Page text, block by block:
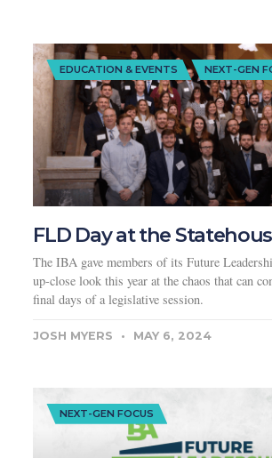
EDUCATION & EVENTS NEXT-GEN
FLD Day at the
The IBA gave members of its Future
up-close look this year at the chaos that can
final days of a legislative session.
JOSH MYERS MAY 6, 2024
NEXT-GEN FOCUS